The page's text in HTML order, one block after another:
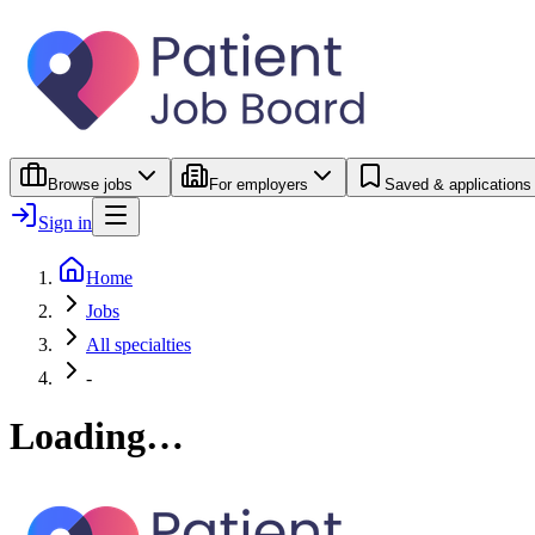
Browse jobs For employers Saved & applications
Sign in
Home
Jobs
All specialties
-
Loading…